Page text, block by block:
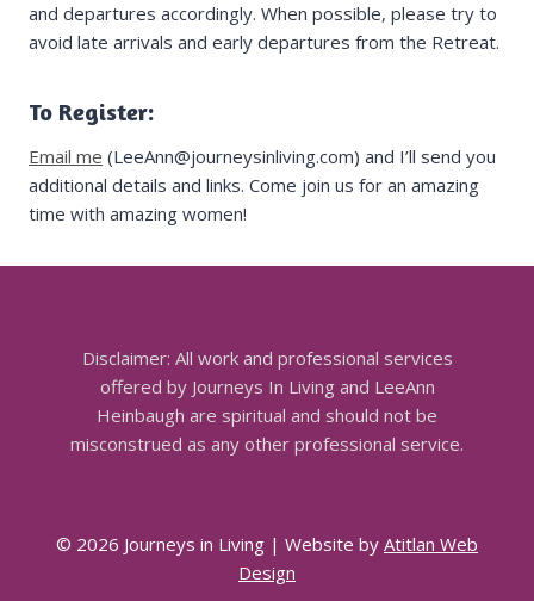
and departures accordingly. When possible, please try to
avoid late arrivals and early departures from the Retreat.
To Register:
Email me (LeeAnn@journeysinliving.com) and I’ll send you
additional details and links. Come join us for an amazing
time with amazing women!
Disclaimer: All work and professional services
offered by Journeys In Living and LeeAnn
Heinbaugh are spiritual and should not be
misconstrued as any other professional service.
© 2026 Journeys in Living | Website by Atitlan Web
Design